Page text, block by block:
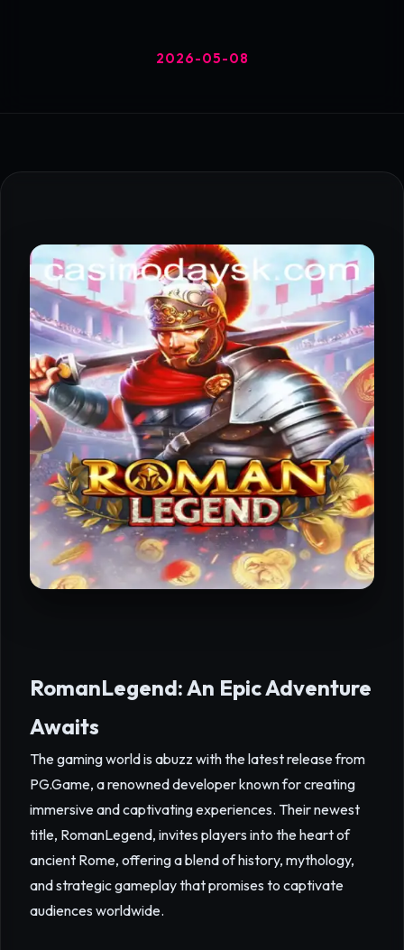
2026-05-08
RomanLegend: An Epic Adventure
Awaits
The gaming world is abuzz with the latest release from
PG.Game, a renowned developer known for creating
immersive and captivating experiences. Their newest
title, RomanLegend, invites players into the heart of
ancient Rome, offering a blend of history, mythology,
and strategic gameplay that promises to captivate
audiences worldwide.